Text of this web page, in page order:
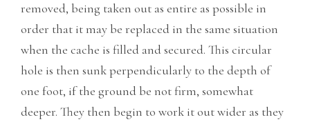
removed, being taken out as entire as possible in
order that it may be replaced in the same situation
when the cache is filled and secured. This circular
hole is then sunk perpendicularly to the depth of
one foot, if the ground be not firm, somewhat
deeper. They then begin to work it out wider as they